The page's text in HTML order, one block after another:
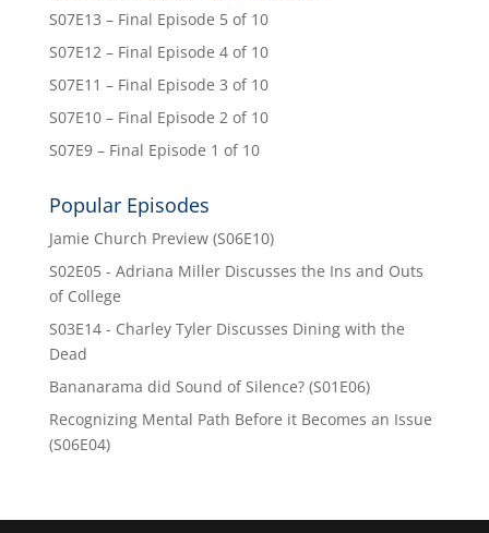
S07E13 – Final Episode 5 of 10
S07E12 – Final Episode 4 of 10
S07E11 – Final Episode 3 of 10
S07E10 – Final Episode 2 of 10
S07E9 – Final Episode 1 of 10
Popular Episodes
Jamie Church Preview (S06E10)
S02E05 - Adriana Miller Discusses the Ins and Outs
of College
S03E14 - Charley Tyler Discusses Dining with the
Dead
Bananarama did Sound of Silence? (S01E06)
Recognizing Mental Path Before it Becomes an Issue
(S06E04)